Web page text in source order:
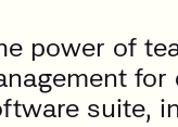
power of
for
suite,